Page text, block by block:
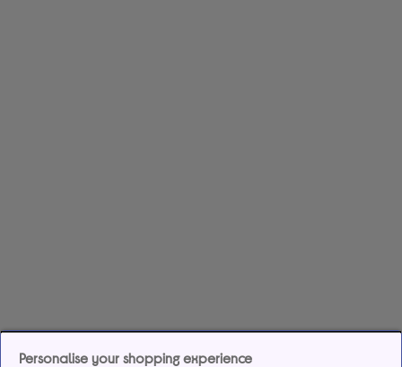
Personalise your shopping experience